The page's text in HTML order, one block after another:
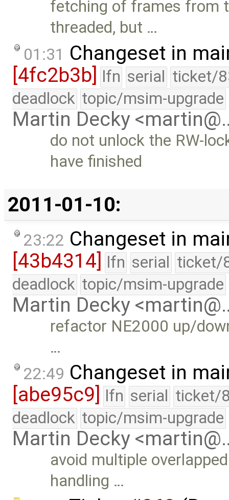
fetching of frames from
threaded, but …
01:31 Changeset in
[4fc2b3b] lfn serial ticket/
deadlock topic/msim-upgrade
Martin Decky
do not unlock the RW-
have finished
2011-01-10:
23:22 Changeset in
[43b4314] lfn serial ticket/
deadlock topic/msim-upgrade
Martin Decky
refactor NE2000 up/
…
22:49 Changeset in
[abe95c9]
lfn serial ticket/
deadlock topic/msim-upgrade
Martin Decky
avoid multiple
handling …